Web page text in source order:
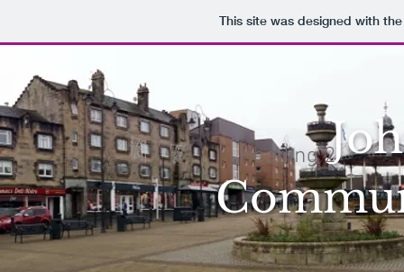
This site was designed with
Heading 2